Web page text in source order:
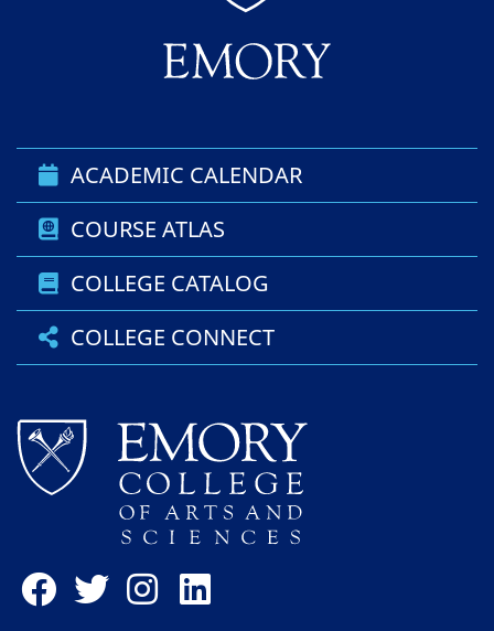
ACADEMIC CALENDAR
COURSE ATLAS
COLLEGE CATALOG
COLLEGE CONNECT